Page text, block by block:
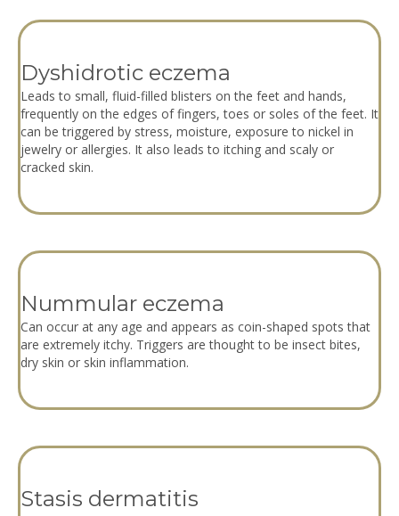
Dyshidrotic eczema
Leads to small, fluid-filled blisters on the feet and hands,
frequently on the edges of fingers, toes or soles of the feet. It
can be triggered by stress, moisture, exposure to nickel in
jewelry or allergies. It also leads to itching and scaly or
cracked skin.
Nummular eczema
Can occur at any age and appears as coin-shaped spots that
are extremely itchy. Triggers are thought to be insect bites,
dry skin or skin inflammation.
Stasis dermatitis